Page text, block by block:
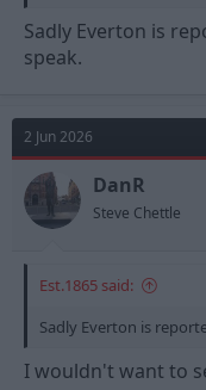
Sadly Everton is
speak.
2 Jun 2026
DanR
Steve Chettle
Est.1865 said:
Sadly Everton is
I wouldn't want to